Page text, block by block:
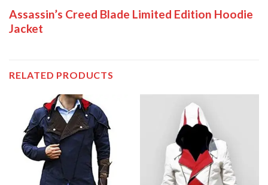
Assassin’s Creed Blade Limited Edition Hoodie
Jacket
RELATED PRODUCTS